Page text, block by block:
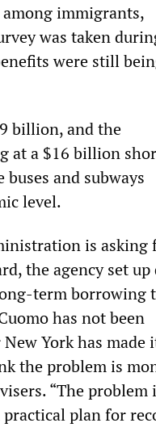
immigrants,
was taken
were still
billion, and the
at a $16 billion
and subways
level.
is asking
the agency set
term borrowing
has not been
York has made
the problem is
“The problem
plan for